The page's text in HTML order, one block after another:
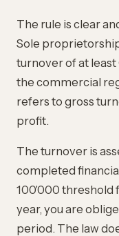
The rule is clear
Sole
turnover of at
the commercial
refers to gross
profit.
The turnover is
completed
100'000 threshold
year, you are
period. The law